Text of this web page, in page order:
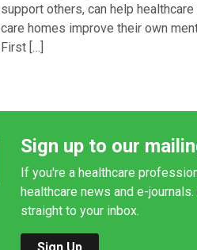
support others, can help
care homes improve their own
First […]
Sign up to our
If you're a healthcare
healthcare news and e-
straight to your inbox.
Sign Up